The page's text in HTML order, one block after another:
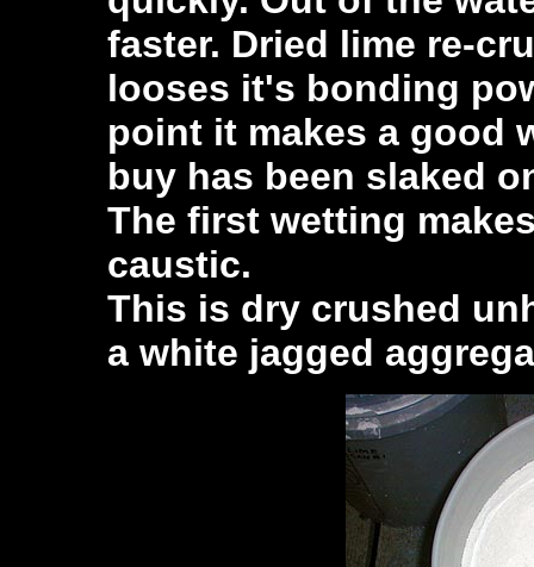
faster. Dried lime re-
looses it's bonding
point it makes a good
buy has been slaked
The first wetting
caustic.
This is dry crushed
a white jagged